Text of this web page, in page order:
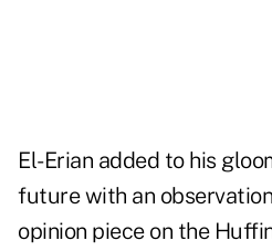
El-Erian added to his
future with an
opinion piece on the